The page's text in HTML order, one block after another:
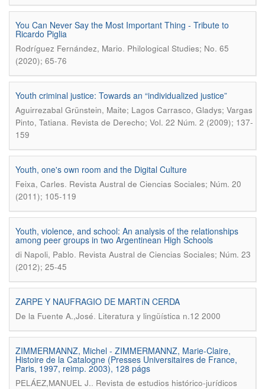
You Can Never Say the Most Important Thing - Tribute to
Ricardo Piglia
Rodríguez Fernández, Mario. Philological Studies; No. 65
(2020); 65-76
Youth criminal justice: Towards an “individualized justice”
Aguirrezabal Grünstein, Maite; Lagos Carrasco, Gladys; Vargas
Pinto, Tatiana. Revista de Derecho; Vol. 22 Núm. 2 (2009); 137-
159
Youth, one's own room and the Digital Culture
Feixa, Carles. Revista Austral de Ciencias Sociales; Núm. 20
(2011); 105-119
Youth, violence, and school: An analysis of the relationships
among peer groups in two Argentinean High Schools
di Napoli, Pablo. Revista Austral de Ciencias Sociales; Núm. 23
(2012); 25-45
ZARPE Y NAUFRAGIO DE MARTíN CERDA
De la Fuente A.,José. Literatura y lingüística n.12 2000
ZIMMERMANNZ, Michel - ZIMMERMANNZ, Marie-Claire,
Histoire de la Catalogne (Presses Universitaires de France,
Paris, 1997, reimp. 2003), 128 págs
PELÁEZ,MANUEL J.. Revista de estudios histórico-jurídicos